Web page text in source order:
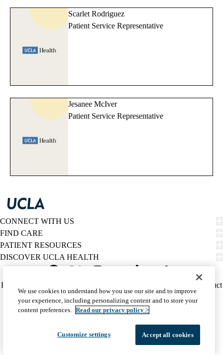
Scarlet Rodriguez
Patient Service Representative
Jesanee McIver
Patient Service Representative
CONNECT WITH US
FIND CARE
PATIENT RESOURCES
DISCOVER UCLA HEALTH
Twitter
Policy
(footer)
HIPAA Notice
Report Misconduct
Accessibility
We listen. We care.
© 2026 UCLA Health
We use cookies to understand how you use our site and to improve
your experience, including personalizing content and to store your
content preferences. Read our privacy policy >
Customize settings Accept all cookies